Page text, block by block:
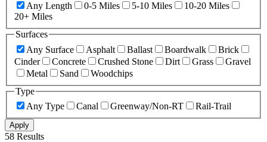
Any Length
0-5 Miles 5-10 Miles
10-20 Miles
20+ Miles
Surfaces
Any Surface
Asphalt Ballast Boardwalk
Brick
Cinder
Concrete Crushed Stone Dirt Grass
Gravel
Metal
Sand
Woodchips
Type
Any Type
Canal Greenway/Non-RT Rail-Trail
Apply
58 Results